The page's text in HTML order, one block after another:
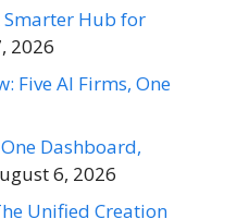
Smarter Hub for
2026
Five AI Firms, One
Dashboard,
6, 2026
Unified Creation